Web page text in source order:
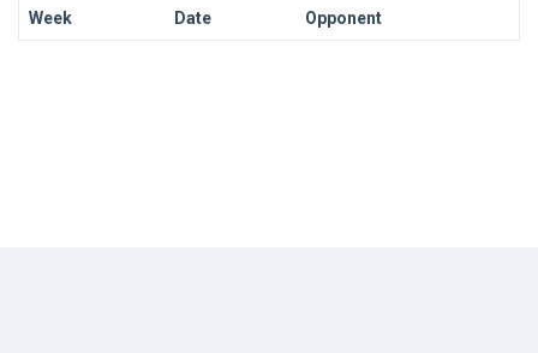
Week Date Opponent